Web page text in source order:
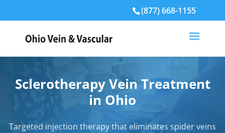
(877) 668-1155
Sclerotherapy Vein Treatment
in Ohio
Targeted injection therapy that eliminates spider veins